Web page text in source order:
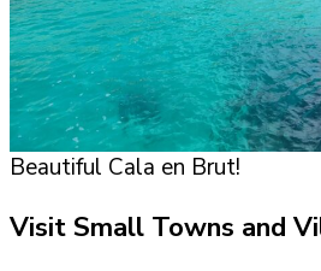
Beautiful Cala en Brut!
Visit Small Towns and